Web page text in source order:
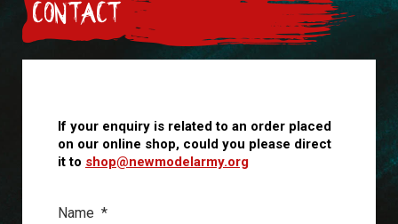
CONTACT
If your enquiry is related to an order placed
on our online shop, could you please direct
it to shop@newmodelarmy.org
Name *